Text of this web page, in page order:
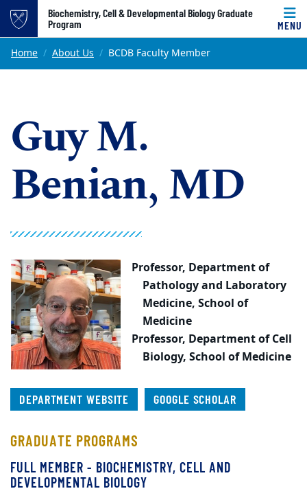
Top of page
Skip to main content
Biochemistry, Cell & Developmental Biology Graduate
Program
MENU
Main content
Home About Us BCDB Faculty Member
Guy M.
Benian, MD
Professor, Department of
Pathology and Laboratory
Medicine, School of
Medicine
Professor, Department of Cell
Biology, School of Medicine
DEPARTMENT WEBSITE GOOGLE SCHOLAR
GRADUATE PROGRAMS
FULL MEMBER - BIOCHEMISTRY, CELL AND
DEVELOPMENTAL BIOLOGY